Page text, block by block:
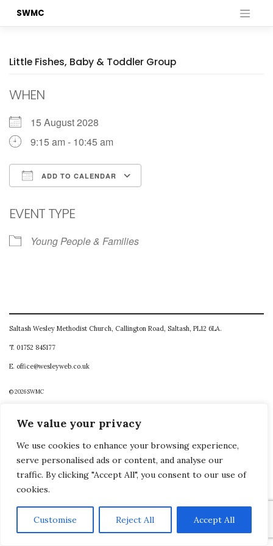
We value your privacy
We use cookies to enhance your browsing experience,
serve personalised ads or content, and analyse our
traffic. By clicking "Accept All", you consent to our use of
cookies.
Customise Reject All Accept All
SWMC
Little Fishes, Baby & Toddler Group
WHEN
15 August 2028
9:15 am - 10:45 am
ADD TO CALENDAR
EVENT TYPE
Young People & Families
Saltash Wesley Methodist Church, Callington Road, Saltash, PL12 6LA.
T. 01752 845177
E. office@wesleyweb.co.uk
© 2026SWMC